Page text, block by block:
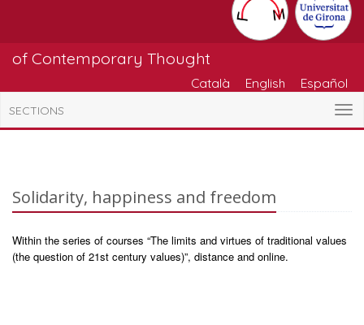
of Contemporary Thought
Català English Español
SECTIONS
Solidarity, happiness and freedom
Within the series of courses “The limits and virtues of traditional values
(the question of 21st century values)”, distance and online.